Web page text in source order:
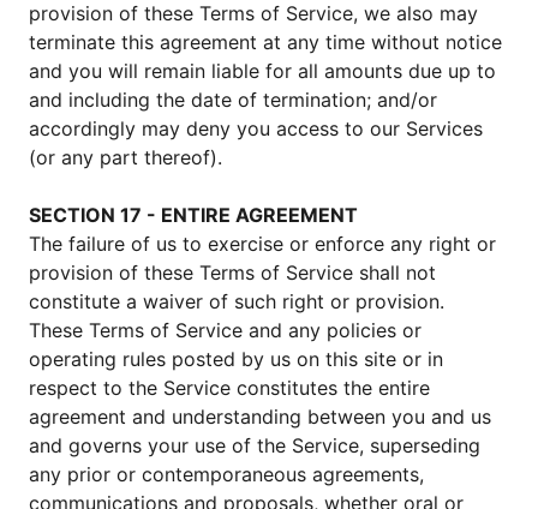
provision of these Terms of Service, we also may
terminate this agreement at any time without notice
and you will remain liable for all amounts due up to
and including the date of termination; and/or
accordingly may deny you access to our Services
(or any part thereof).
SECTION 17 - ENTIRE AGREEMENT
The failure of us to exercise or enforce any right or
provision of these Terms of Service shall not
constitute a waiver of such right or provision.
These Terms of Service and any policies or
operating rules posted by us on this site or in
respect to the Service constitutes the entire
agreement and understanding between you and us
and governs your use of the Service, superseding
any prior or contemporaneous agreements,
communications and proposals, whether oral or